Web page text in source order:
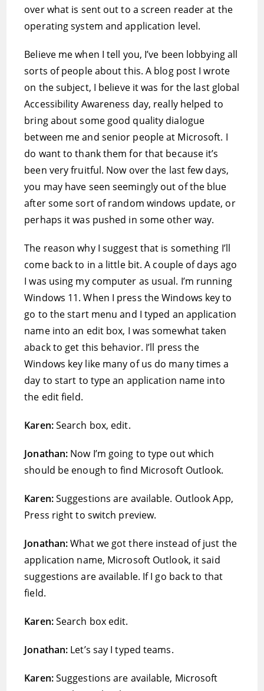
over what is sent out to a screen reader at the
operating system and application level.
Believe me when I tell you, I’ve been lobbying all
sorts of people about this. A blog post I wrote
on the subject, I believe it was for the last global
Accessibility Awareness day, really helped to
bring about some good quality dialogue
between me and senior people at Microsoft. I
do want to thank them for that because it’s
been very fruitful. Now over the last few days,
you may have seen seemingly out of the blue
after some sort of random windows update, or
perhaps it was pushed in some other way.
The reason why I suggest that is something I’ll
come back to in a little bit. A couple of days ago
I was using my computer as usual. I’m running
Windows 11. When I press the Windows key to
go to the start menu and I typed an application
name into an edit box, I was somewhat taken
aback to get this behavior. I’ll press the
Windows key like many of us do many times a
day to start to type an application name into
the edit field.
Karen:Search box, edit.
Jonathan: Now I’m going to type out which
should be enough to find Microsoft Outlook.
Karen:Suggestions are available. Outlook App,
Press right to switch preview.
Jonathan:What we got there instead of just the
application name, Microsoft Outlook, it said
suggestions are available. If I go back to that
field.
Karen:Search box edit.
Jonathan: Let’s say I typed teams.
Karen:Suggestions are available, Microsoft